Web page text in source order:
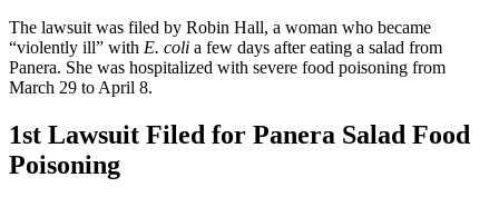
The lawsuit was filed by Robin Hall, a woman who became
“violently ill” with E. coli a few days after eating a salad from
Panera. She was hospitalized with severe food poisoning from
March 29 to April 8.
1st Lawsuit Filed for Panera Salad Food
Poisoning